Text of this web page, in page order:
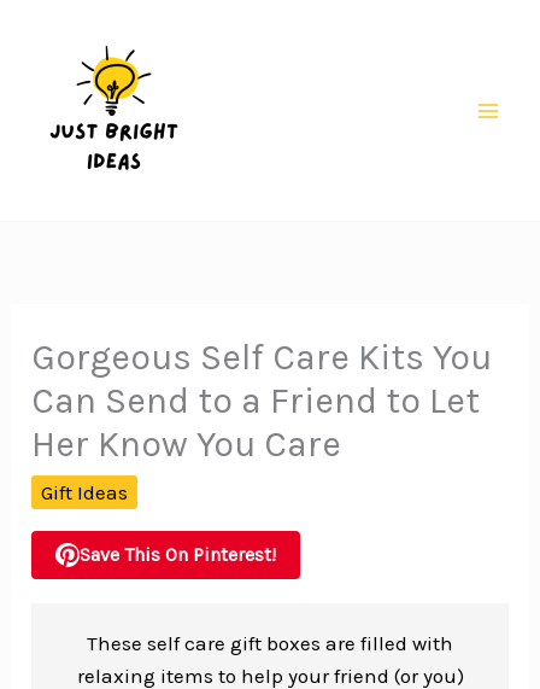
Gorgeous Self Care Kits You
Can Send to a Friend to Let
Her Know You Care
Gift Ideas
Save This On Pinterest!
These self care gift boxes are filled with
relaxing items to help your friend (or you)